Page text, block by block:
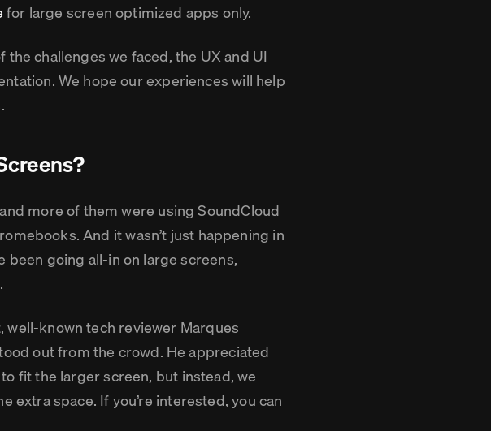
for large screen optimized apps only.
challenges we faced, the UX and UI
We hope our experiences will help
more of them were using SoundCloud
And it wasn’t just happening in
been going all-in on large screens,
well-known tech reviewer Marques
out from the crowd. He appreciated
fit the larger screen, but instead, we
space. If you’re interested, you can